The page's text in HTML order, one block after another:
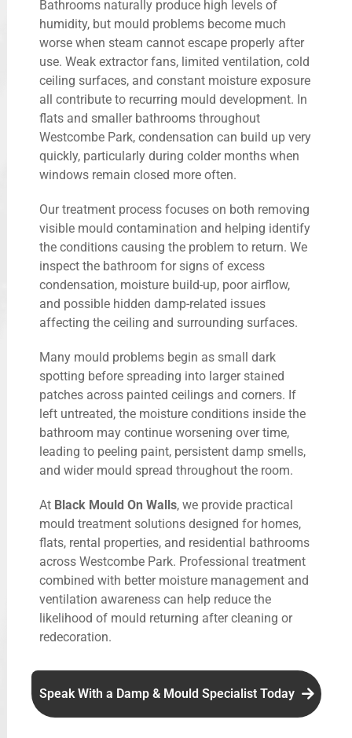
Bathrooms naturally produce high levels of
humidity, but mould problems become much
worse when steam cannot escape properly after
use. Weak extractor fans, limited ventilation, cold
ceiling surfaces, and constant moisture exposure
all contribute to recurring mould development. In
flats and smaller bathrooms throughout
Westcombe Park, condensation can build up very
quickly, particularly during colder months when
windows remain closed more often.
Our treatment process focuses on both removing
visible mould contamination and helping identify
the conditions causing the problem to return. We
inspect the bathroom for signs of excess
condensation, moisture build-up, poor airflow,
and possible hidden damp-related issues
affecting the ceiling and surrounding surfaces.
Many mould problems begin as small dark
spotting before spreading into larger stained
patches across painted ceilings and corners. If
left untreated, the moisture conditions inside the
bathroom may continue worsening over time,
leading to peeling paint, persistent damp smells,
and wider mould spread throughout the room.
At Black Mould On Walls, we provide practical
mould treatment solutions designed for homes,
flats, rental properties, and residential bathrooms
across Westcombe Park. Professional treatment
combined with better moisture management and
ventilation awareness can help reduce the
likelihood of mould returning after cleaning or
redecoration.
Speak With a Damp & Mould Specialist Today